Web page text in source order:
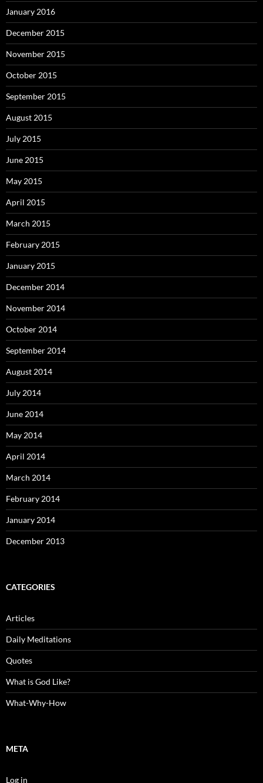
January 2016
December 2015
November 2015
October 2015
September 2015
August 2015
July 2015
June 2015
May 2015
April 2015
March 2015
February 2015
January 2015
December 2014
November 2014
October 2014
September 2014
August 2014
July 2014
June 2014
May 2014
April 2014
March 2014
February 2014
January 2014
December 2013
CATEGORIES
Articles
Daily Meditations
Quotes
What is God Like?
What-Why-How
META
Log in